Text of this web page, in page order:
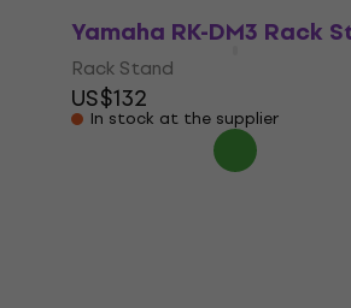
Yamaha RK-DM3 Rack
Rack Stand
US$132
In stock at the supplier